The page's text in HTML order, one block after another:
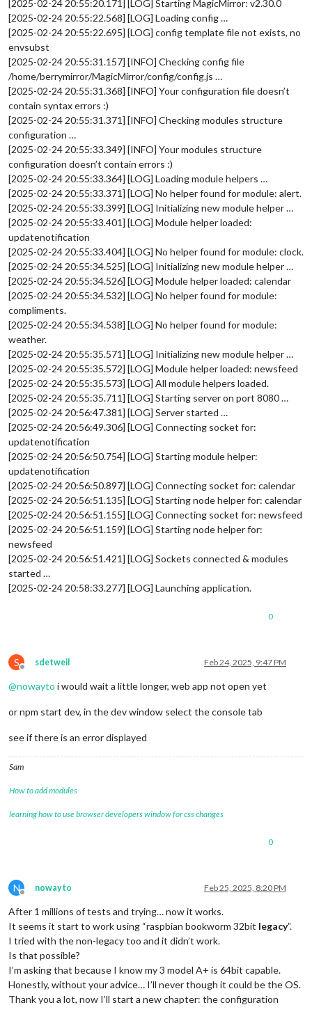
[2025-02-24 20:55:20.171] [LOG] Starting MagicMirror: v2.30.0
[2025-02-24 20:55:22.568] [LOG] Loading config …
[2025-02-24 20:55:22.695] [LOG] config template file not exists, no
envsubst
[2025-02-24 20:55:31.157] [INFO] Checking config file
/home/berrymirror/MagicMirror/config/config.js …
[2025-02-24 20:55:31.368] [INFO] Your configuration file doesn’t
contain syntax errors :)
[2025-02-24 20:55:31.371] [INFO] Checking modules structure
configuration …
[2025-02-24 20:55:33.349] [INFO] Your modules structure
configuration doesn’t contain errors :)
[2025-02-24 20:55:33.364] [LOG] Loading module helpers …
[2025-02-24 20:55:33.371] [LOG] No helper found for module: alert.
[2025-02-24 20:55:33.399] [LOG] Initializing new module helper …
[2025-02-24 20:55:33.401] [LOG] Module helper loaded:
updatenotification
[2025-02-24 20:55:33.404] [LOG] No helper found for module: clock.
[2025-02-24 20:55:34.525] [LOG] Initializing new module helper …
[2025-02-24 20:55:34.526] [LOG] Module helper loaded: calendar
[2025-02-24 20:55:34.532] [LOG] No helper found for module:
compliments.
[2025-02-24 20:55:34.538] [LOG] No helper found for module:
weather.
[2025-02-24 20:55:35.571] [LOG] Initializing new module helper …
[2025-02-24 20:55:35.572] [LOG] Module helper loaded: newsfeed
[2025-02-24 20:55:35.573] [LOG] All module helpers loaded.
[2025-02-24 20:55:35.711] [LOG] Starting server on port 8080 …
[2025-02-24 20:56:47.381] [LOG] Server started …
[2025-02-24 20:56:49.306] [LOG] Connecting socket for:
updatenotification
[2025-02-24 20:56:50.754] [LOG] Starting module helper:
updatenotification
[2025-02-24 20:56:50.897] [LOG] Connecting socket for: calendar
[2025-02-24 20:56:51.135] [LOG] Starting node helper for: calendar
[2025-02-24 20:56:51.155] [LOG] Connecting socket for: newsfeed
[2025-02-24 20:56:51.159] [LOG] Starting node helper for:
newsfeed
[2025-02-24 20:56:51.421] [LOG] Sockets connected & modules
started …
[2025-02-24 20:58:33.277] [LOG] Launching application.
0
S
Offline
sdetweil Feb 24, 2025, 9:47 PM
@nowayto i would wait a little longer, web app not open yet
or npm start dev, in the dev window select the console tab
see if there is an error displayed
Sam
How to add modules
learning how to use browser developers window for css changes
0
N
Offline
nowayto Feb 25, 2025, 8:20 PM
After 1 millions of tests and trying… now it works.
It seems it start to work using “raspbian bookworm 32bit legacy”.
I tried with the non-legacy too and it didn’t work.
Is that possible?
I’m asking that because I know my 3 model A+ is 64bit capable.
Honestly, without your advice… I’ll never though it could be the OS.
Thank you a lot, now I’ll start a new chapter: the configuration